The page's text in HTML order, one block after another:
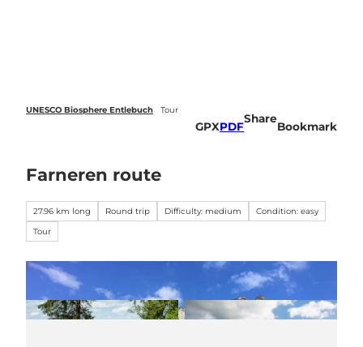
UNESCO Biosphere Entlebuch Tour
GPXPDF
Share
Bookmark
Farneren route
27.96 km long Round trip Difficulty: medium
Condition: easy
Tour